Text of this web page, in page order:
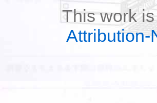
This work
Attribution-